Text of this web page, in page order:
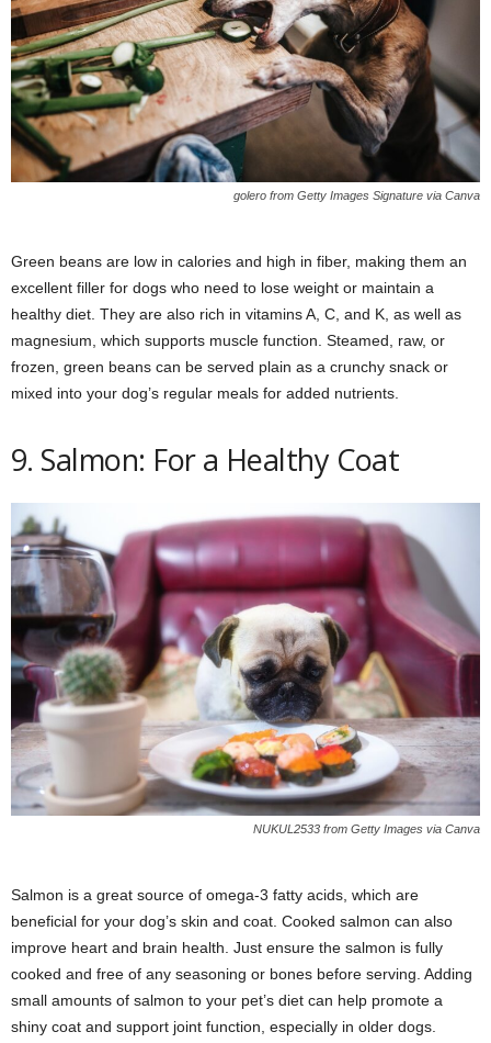
golero from Getty Images Signature via Canva
Green beans are low in calories and high in fiber, making them an
excellent filler for dogs who need to lose weight or maintain a
healthy diet. They are also rich in vitamins A, C, and K, as well as
magnesium, which supports muscle function. Steamed, raw, or
frozen, green beans can be served plain as a crunchy snack or
mixed into your dog’s regular meals for added nutrients.
9. Salmon: For a Healthy Coat
NUKUL2533 from Getty Images via Canva
Salmon is a great source of omega-3 fatty acids, which are
beneficial for your dog’s skin and coat. Cooked salmon can also
improve heart and brain health. Just ensure the salmon is fully
cooked and free of any seasoning or bones before serving. Adding
small amounts of salmon to your pet’s diet can help promote a
shiny coat and support joint function, especially in older dogs.